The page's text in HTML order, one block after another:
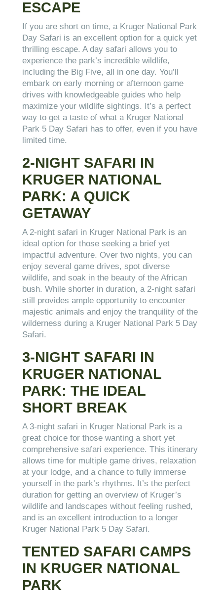
ESCAPE
If you are short on time, a Kruger National Park
Day Safari is an excellent option for a quick yet
thrilling escape. A day safari allows you to
experience the park’s incredible wildlife,
including the Big Five, all in one day. You’ll
embark on early morning or afternoon game
drives with knowledgeable guides who help
maximize your wildlife sightings. It’s a perfect
way to get a taste of what a Kruger National
Park 5 Day Safari has to offer, even if you have
limited time.
2-NIGHT SAFARI IN
KRUGER NATIONAL
PARK: A QUICK
GETAWAY
A 2-night safari in Kruger National Park is an
ideal option for those seeking a brief yet
impactful adventure. Over two nights, you can
enjoy several game drives, spot diverse
wildlife, and soak in the beauty of the African
bush. While shorter in duration, a 2-night safari
still provides ample opportunity to encounter
majestic animals and enjoy the tranquility of the
wilderness during a Kruger National Park 5 Day
Safari.
3-NIGHT SAFARI IN
KRUGER NATIONAL
PARK: THE IDEAL
SHORT BREAK
A 3-night safari in Kruger National Park is a
great choice for those wanting a short yet
comprehensive safari experience. This itinerary
allows time for multiple game drives, relaxation
at your lodge, and a chance to fully immerse
yourself in the park’s rhythms. It’s the perfect
duration for getting an overview of Kruger’s
wildlife and landscapes without feeling rushed,
and is an excellent introduction to a longer
Kruger National Park 5 Day Safari.
TENTED SAFARI CAMPS
IN KRUGER NATIONAL
PARK